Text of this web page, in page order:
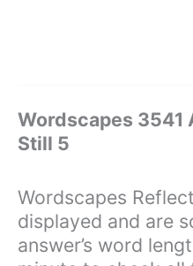
Wordscapes 3541
Still 5
Wordscapes
displayed and are
answer’s word